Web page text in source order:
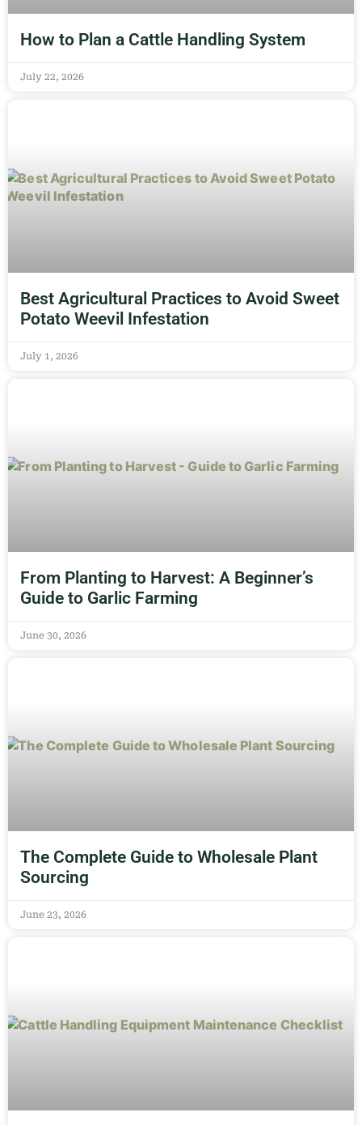
How to Plan a Cattle Handling System
July 22, 2026
Best Agricultural Practices to Avoid Sweet
Potato Weevil Infestation
July 1, 2026
From Planting to Harvest: A Beginner’s
Guide to Garlic Farming
June 30, 2026
The Complete Guide to Wholesale Plant
Sourcing
June 23, 2026